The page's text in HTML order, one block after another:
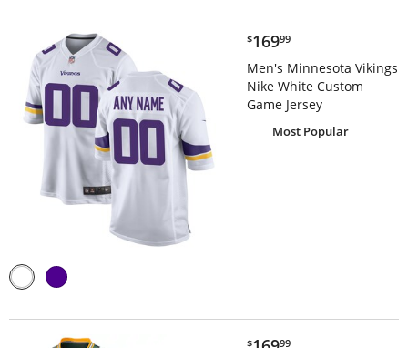
$169.99
$16999
Men's Minnesota Vikings
Nike White Custom
Game Jersey
Most Popular
$169.99
$ 99